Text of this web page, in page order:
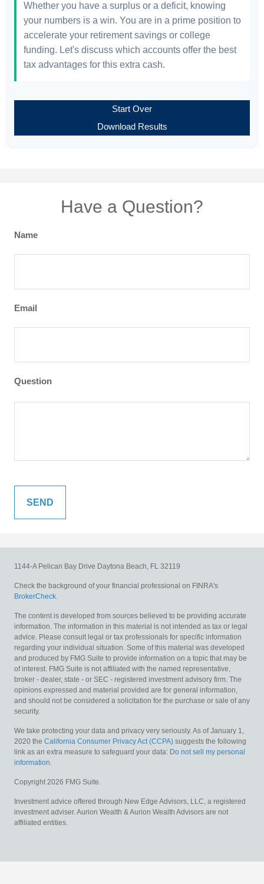
Whether you have a surplus or a deficit, knowing
your numbers is a win. You are in a prime position to
accelerate your retirement savings or college
funding. Let's discuss which accounts offer the best
tax advantages for this extra cash.
Start Over
Download Results
Have a Question?
Name
Email
Question
1144-A Pelican Bay Drive Daytona Beach, FL 32119
Check the background of your financial professional on FINRA's
BrokerCheck.
The content is developed from sources believed to be providing accurate
information. The information in this material is not intended as tax or legal
advice. Please consult legal or tax professionals for specific information
regarding your individual situation. Some of this material was developed
and produced by FMG Suite to provide information on a topic that may be
of interest. FMG Suite is not affiliated with the named representative,
broker - dealer, state - or SEC - registered investment advisory firm. The
opinions expressed and material provided are for general information,
and should not be considered a solicitation for the purchase or sale of any
security.
We take protecting your data and privacy very seriously. As of January 1,
2020 the California Consumer Privacy Act (CCPA) suggests the following
link as an extra measure to safeguard your data: Do not sell my personal
information.
Copyright 2026 FMG Suite.
Investment advice offered through New Edge Advisors, LLC, a registered
investment adviser. Aurion Wealth & Aurion Wealth Advisors are not
affiliated entities.